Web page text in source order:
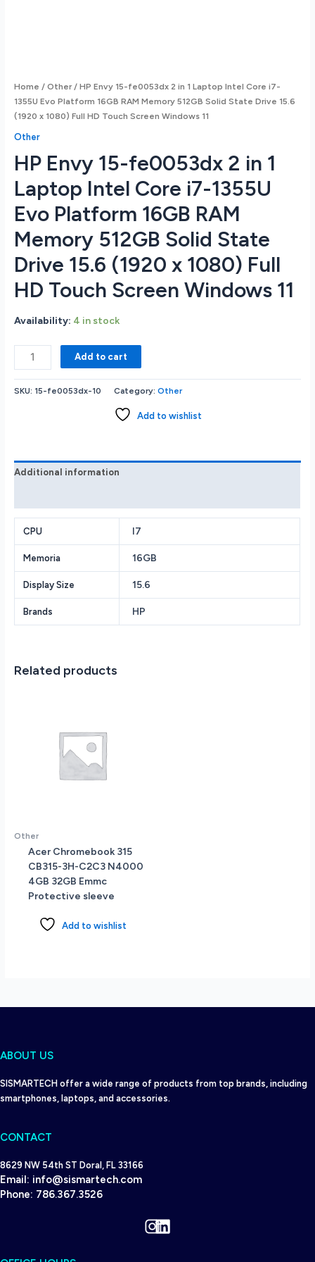
Home /Other/ HP Envy 15-fe0053dx 2 in 1 Laptop Intel Core i7-
1355U Evo Platform 16GB RAM Memory 512GB Solid State Drive 15.6
(1920 x 1080) Full HD Touch Screen Windows 11
Other
HP Envy 15-fe0053dx 2 in 1
Laptop Intel Core i7-1355U
Evo Platform 16GB RAM
Memory 512GB Solid State
Drive 15.6 (1920 x 1080) Full
HD Touch Screen Windows 11
Availability: 4 in stock
Envy
15-
fe0053dx
Intel
Evo
Platform
16GB
RAM
Memory
Solid
(1920
Add to cart
SKU: 15-fe0053dx-10 Category:Other
Add to wishlist
Additional information
CPU I7
Memoria 16GB
Display Size 15.6
Brands HP
Related products
Other
Acer Chromebook 315
CB315-3H-C2C3 N4000
4GB 32GB Emmc
Protective sleeve
Add to wishlist
ABOUT US
SISMARTECH offer a wide range of products from top brands, including
smartphones, laptops, and accessories.
CONTACT
8629 NW 54th ST Doral, FL 33166
Email: info@sismartech.com
Phone: 786.367.3526
Instagram
LinkedIn